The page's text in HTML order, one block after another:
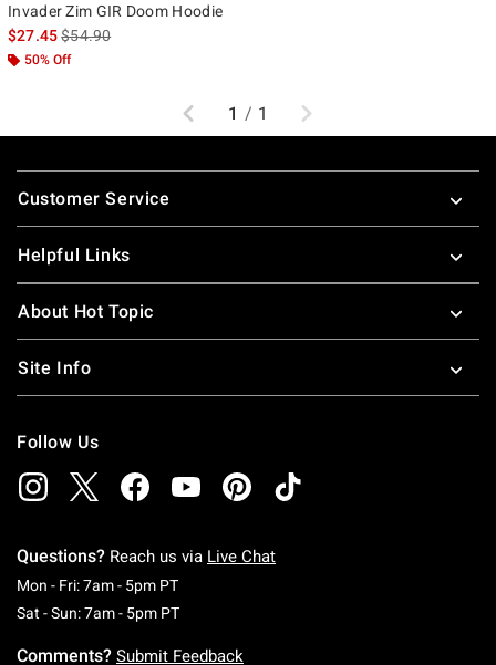
Invader Zim GIR Doom Hoodie
$27.45is sales price, the original price is
$54.90
50% Off
Previous
1 / 1 Next
Footer
Customer Service
Helpful Links
About Hot Topic
Site Info
Follow Us
Questions? Reach us via Live Chat
Mon - Fri: 7am - 5pm PTMonday To Friday: 7 AM To 5 PM Pacific Time
Sat - Sun: 7am - 5pm PTSaturday To Sunday: 7 AM To 5 PM Pacific
Comments? Submit Feedback